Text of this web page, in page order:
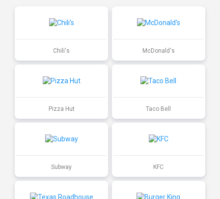
Chili's McDonald's
Pizza Hut Taco Bell
Subway KFC